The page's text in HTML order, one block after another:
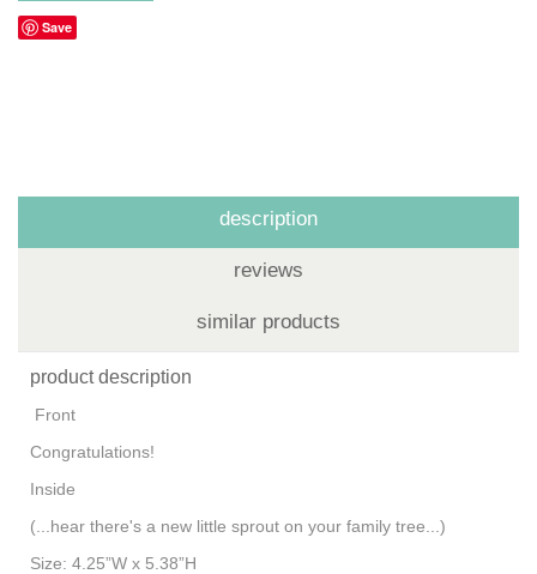
Save
description
reviews
similar products
product description
Front
Congratulations!
Inside
(...hear there's a new little sprout on your family tree...)
Size: 4.25”W x 5.38”H